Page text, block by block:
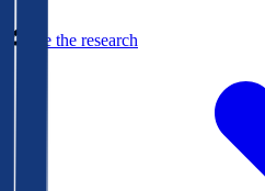
See the research